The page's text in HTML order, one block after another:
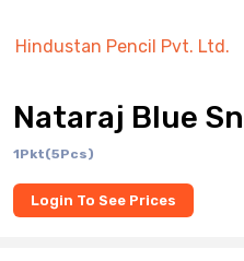
Hindustan Pencil Pvt. Ltd.
Nataraj Blue
1Pkt(5Pcs)
Login To See Prices